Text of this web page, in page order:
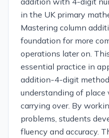
in the UK primary
Mastering column
foundation for more
operations later on.
essential practice in
addition-4-digit
understanding of
carrying over. By
problems, students
fluency and accuracy.